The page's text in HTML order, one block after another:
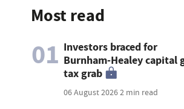
Most read
01 Investors braced for
Burnham-Healey capital
tax grab
06 August 20262 min read